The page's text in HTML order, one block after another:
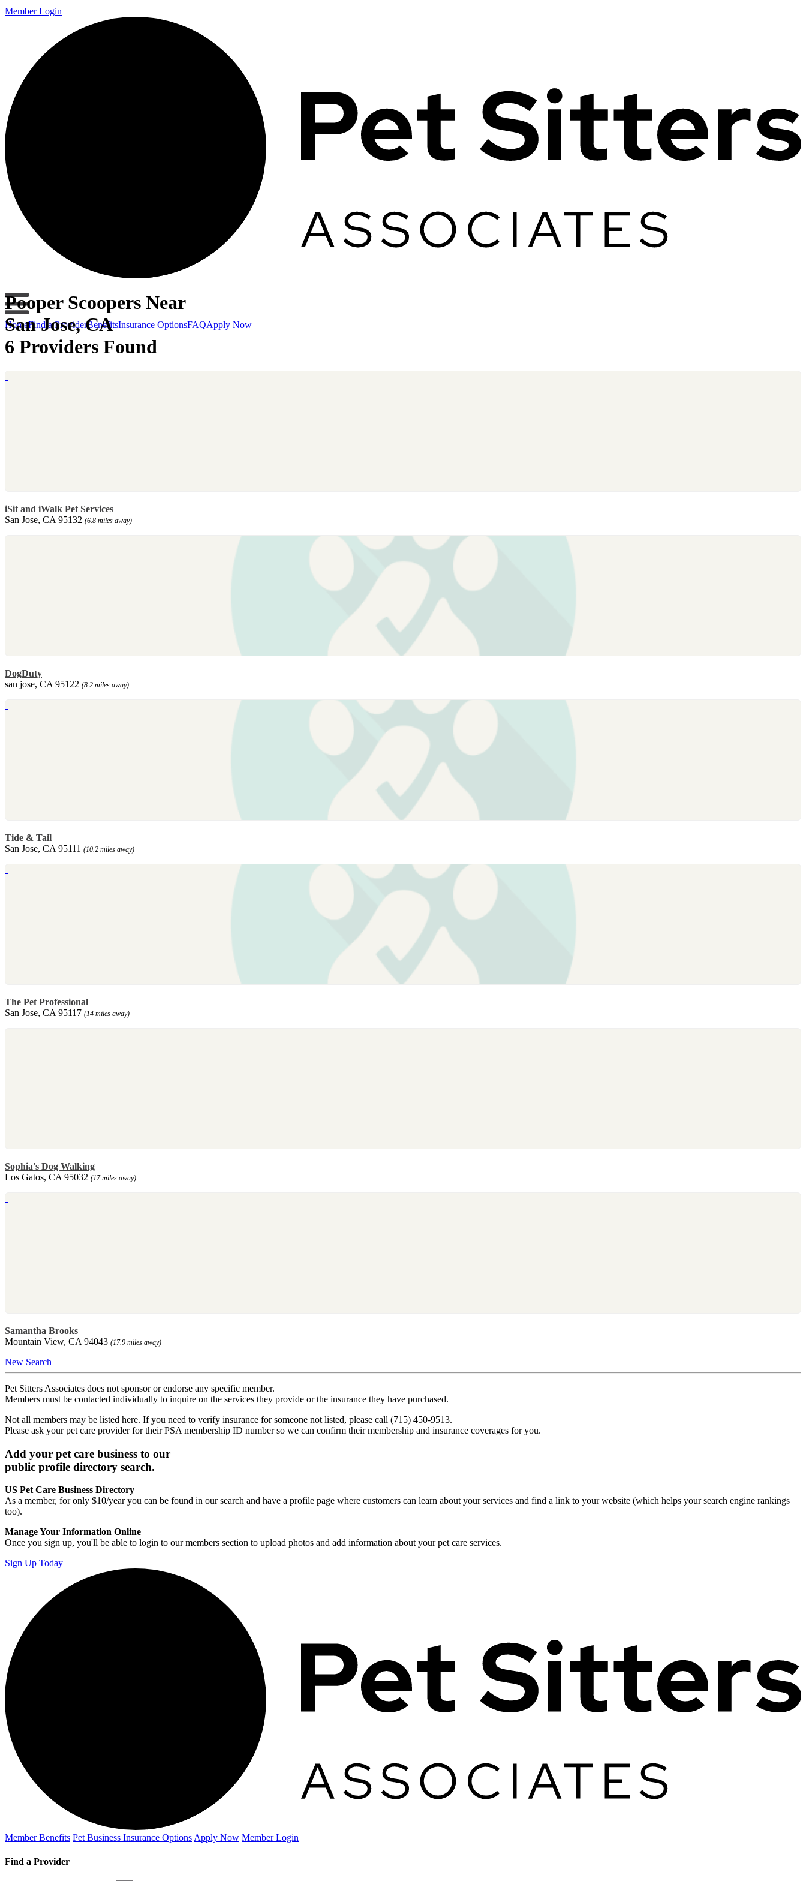
Member Login
HomeFind a ProviderBenefitsInsurance OptionsFAQApply Now
Pooper Scoopers Near
San Jose, CA
6 Providers Found
iSit and iWalk Pet Services
San Jose, CA 95132 (6.8 miles away)
DogDuty
san jose, CA 95122 (8.2 miles away)
Tide & Tail
San Jose, CA 95111 (10.2 miles away)
The Pet Professional
San Jose, CA 95117 (14 miles away)
Sophia's Dog Walking
Los Gatos, CA 95032 (17 miles away)
Samantha Brooks
Mountain View, CA 94043 (17.9 miles away)
New Search
Pet Sitters Associates does not sponsor or endorse any specific member.
Members must be contacted individually to inquire on the services they provide or the insurance they have purchased.
Not all members may be listed here. If you need to verify insurance for someone not listed, please call (715) 450-9513.
Please ask your pet care provider for their PSA membership ID number so we can confirm their membership and insurance coverages for you.
Add your pet care business to our
public profile directory search.
US Pet Care Business Directory
As a member, for only $10/year you can be found in our search and have a profile page where customers can learn about your services and find a link to your website (which helps your search engine rankings
too).
Manage Your Information Online
Once you sign up, you'll be able to login to our members section to upload photos and add information about your pet care services.
Sign Up Today
Member Benefits Pet Business Insurance Options Apply Now Member Login
Find a Provider